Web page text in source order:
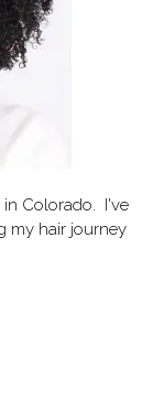
in Colorado. I've
my hair journey